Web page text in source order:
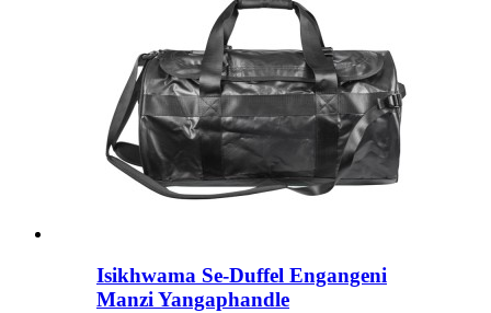
Isikhwama Se-Duffel Engangeni
Manzi Yangaphandle